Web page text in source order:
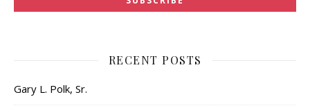
RECENT POSTS
Gary L. Polk, Sr.